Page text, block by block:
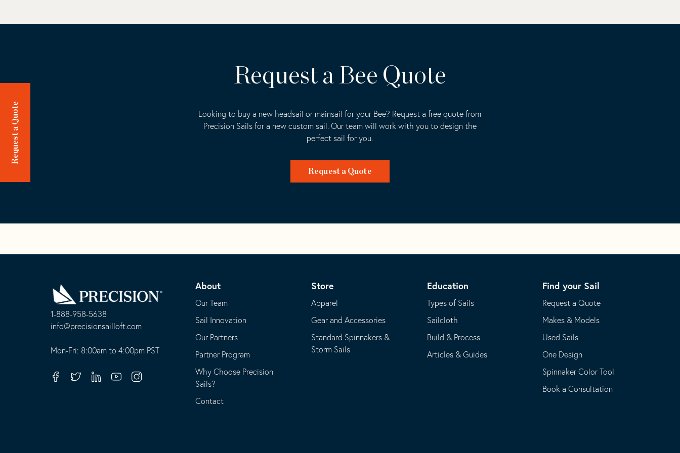
Request a Quote
Request a Bee Quote
Looking to buy a new headsail or mainsail for your Bee? Request a free quote from
Precision Sails for a new custom sail. Our team will work with you to design the
perfect sail for you.
Request a Quote
Homepage
1-888-958-5638
-
opens
your
info@precisionsailloft.com
This
in
Mon-Fri: 8:00am to 4:00pm PST
FacebookTwitterLinkedinYoutubeInstagram
About
Our Team
Sail Innovation
Our Partners
Partner Program
Why Choose Precision
Sails?
Contact
Store
Apparel
Gear and Accessories
Standard Spinnakers &
Storm Sails
Education
Types of Sails
Sailcloth
Build & Process
Articles & Guides
Find your Sail
Request a Quote
Makes & Models
Used Sails
One Design
Spinnaker Color Tool
Book a Consultation